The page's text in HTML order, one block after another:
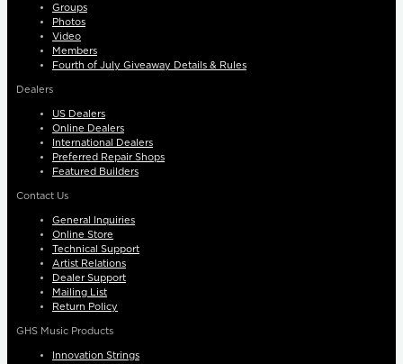
Groups
Photos
Video
Members
Fourth of July Giveaway Details & Rules
Dealers
US Dealers
Online Dealers
International Dealers
Preferred Repair Shops
Featured Builders
Contact Us
General Inquiries
Online Store
Technical Support
Artist Relations
Dealer Support
Mailing List
Return Policy
GHS Music Products
Innovation Strings